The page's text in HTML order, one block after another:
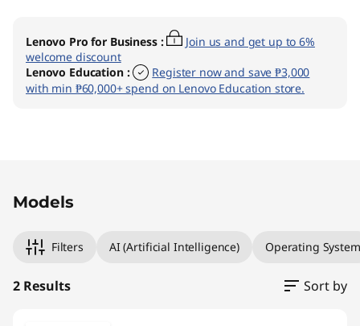
Lenovo Pro for Business :
Join us and get up to 6%
welcome discount
Lenovo Education :
Register now and save ₱3,000
with min ₱60,000+ spend on Lenovo Education store.
Models
Filters AI (Artificial Intelligence) Operating System
2 Results Sort by